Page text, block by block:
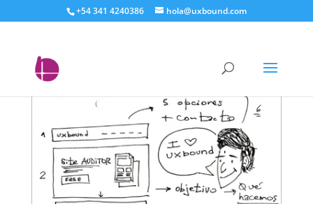
+54 341 4240386 hola@uxbound.com
uxbound wireframe